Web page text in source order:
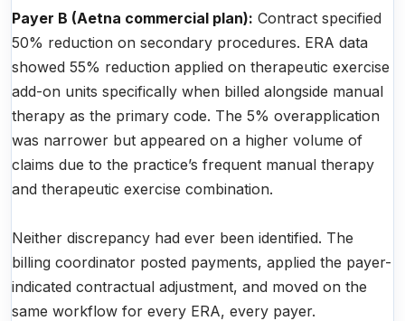
Payer B (Aetna commercial plan): Contract specified
50% reduction on secondary procedures. ERA data
showed 55% reduction applied on therapeutic exercise
add-on units specifically when billed alongside manual
therapy as the primary code. The 5% overapplication
was narrower but appeared on a higher volume of
claims due to the practice’s frequent manual therapy
and therapeutic exercise combination.
Neither discrepancy had ever been identified. The
billing coordinator posted payments, applied the payer-
indicated contractual adjustment, and moved on the
same workflow for every ERA, every payer.